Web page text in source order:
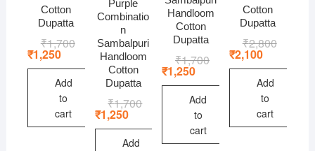
Cotton
Dupatta
₹1,700Original
₹1,700.
₹1,250
Current
₹1,250.
Add
to
cart
Purple
Combinatio
n
Sambalpuri
Handloom
Cotton
Dupatta
₹1,700Original
₹1,700.
₹1,250
Current
₹1,250.
Add
Handloom
Cotton
Dupatta
₹1,700Original
price
₹1,700.
₹1,250
Current
price
₹1,250.
Add
to
cart
Cotton
Dupatta
₹2,800Original
₹2,800.
₹2,100
Current
₹2,100.
Add
to
cart